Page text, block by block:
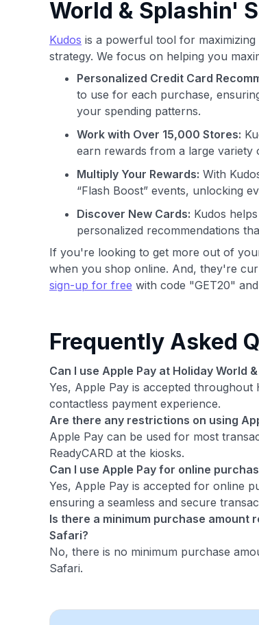
World & Splashin'
Kudos is a powerful tool for
strategy. We focus on helping you
Personalized Credit Card
to use for each purchase,
your spending patterns.
Work with Over 15,000 Stores:
earn rewards from a large variety
Multiply Your Rewards: With
“Flash Boost” events, unlocking
Discover New Cards: Kudos
personalized recommendations
If you're looking to get more out of
when you shop online. And, they're
sign-up for free with code "GET20"
Frequently Asked
Can I use Apple Pay at Holiday World
Yes, Apple Pay is accepted
contactless payment experience.
Are there any restrictions on using
Apple Pay can be used for most
ReadyCARD at the kiosks.
Can I use Apple Pay for online
Yes, Apple Pay is accepted for online
ensuring a seamless and secure
Is there a minimum purchase amount
Safari?
No, there is no minimum purchase
Safari.